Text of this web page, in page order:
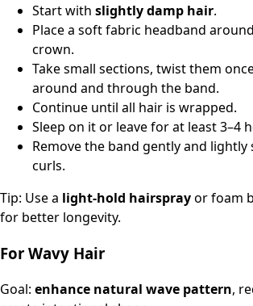
Start with slightly damp hair.
Place a soft fabric headband
crown.
Take small sections, twist them
around and through the band.
Continue until all hair is wrapped.
Sleep on it or leave for at least 3–4
Remove the band gently and lightly
curls.
Tip: Use a light-hold hairsprayor foam
for better longevity.
For Wavy Hair
Goal: enhance natural wave pattern,